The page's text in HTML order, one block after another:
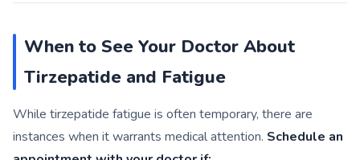
When to See Your Doctor About
Tirzepatide and Fatigue
While tirzepatide fatigue is often temporary, there are
instances when it warrants medical attention. Schedule an